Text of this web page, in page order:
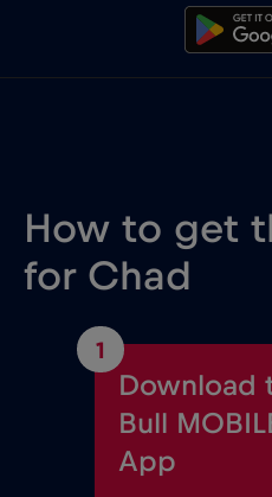
How to get
for Chad
1
Download
Bull
App